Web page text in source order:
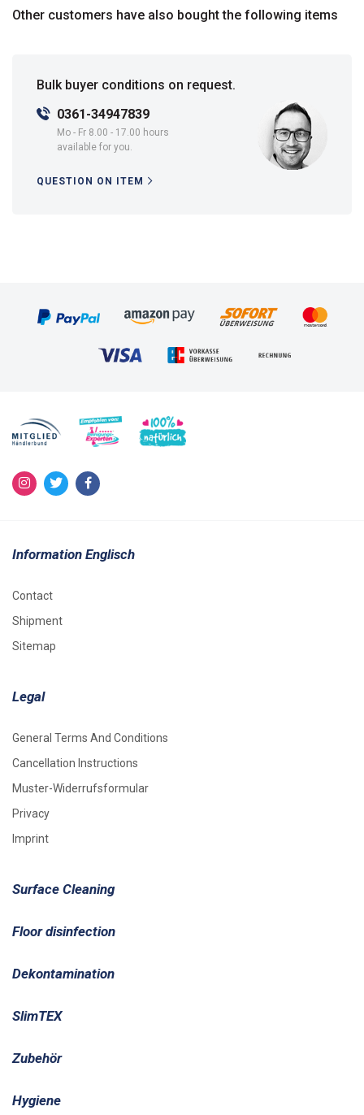
Other customers have also bought the following items
Bulk buyer conditions on request.
0361-34947839
Mo - Fr 8.00 - 17.00 hours
available for you.
QUESTION ON ITEM
Information Englisch
Contact
Shipment
Sitemap
Legal
General Terms And Conditions
Cancellation Instructions
Muster-Widerrufsformular
Privacy
Imprint
Surface Cleaning
Floor disinfection
Dekontamination
SlimTEX
Zubehör
Hygiene